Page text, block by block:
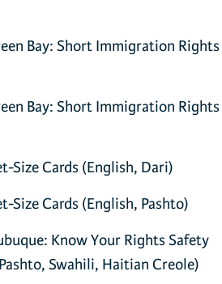
Bay: Short Immigration Rights
Bay: Short Immigration Rights
Size Cards (English, Dari)
Size Cards (English, Pashto)
Know Your Rights Safety
Swahili, Haitian Creole)